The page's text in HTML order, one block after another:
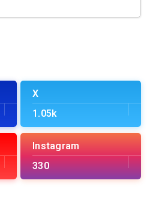
X
1.05k
Instagram
330